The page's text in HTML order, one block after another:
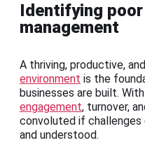
Identifying
management
A thriving, productive, and
environment is the
businesses are built.
engagement, turnover,
convoluted if challenges
and understood.